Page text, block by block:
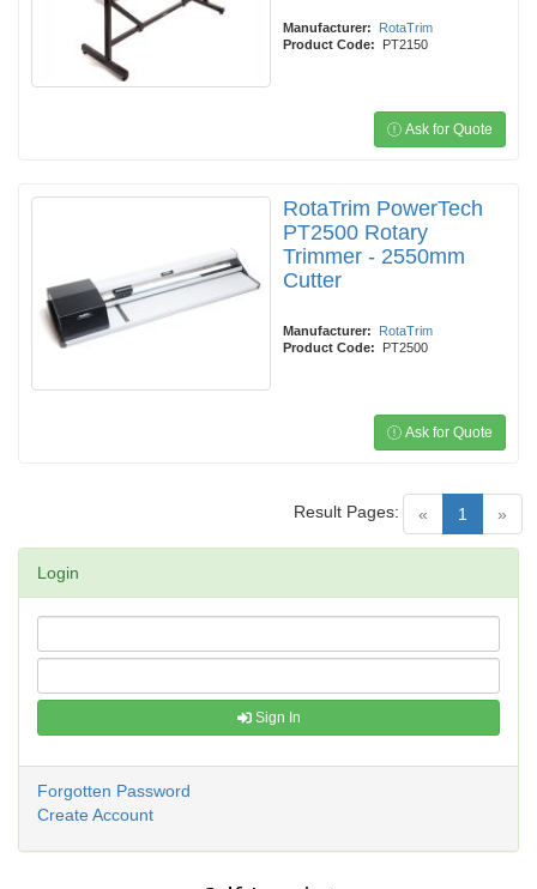
Manufacturer:
RotaTrim
Product Code:
PT2150
Ask for Quote
RotaTrim PowerTech
PT2500 Rotary
Trimmer - 2550mm
Cutter
Manufacturer:
RotaTrim
Product Code:
PT2500
Ask for Quote
« 1 (current)
»
Result Pages:
Login
Sign In
Forgotten Password
Create Account